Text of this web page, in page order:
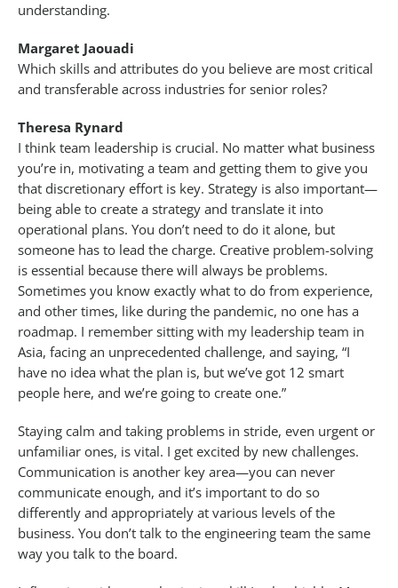
understanding.
Margaret Jaouadi
Which skills and attributes do you believe are most critical
and transferable across industries for senior roles?
Theresa Rynard
I think team leadership is crucial. No matter what business
you’re in, motivating a team and getting them to give you
that discretionary effort is key. Strategy is also important—
being able to create a strategy and translate it into
operational plans. You don’t need to do it alone, but
someone has to lead the charge. Creative problem-solving
is essential because there will always be problems.
Sometimes you know exactly what to do from experience,
and other times, like during the pandemic, no one has a
roadmap. I remember sitting with my leadership team in
Asia, facing an unprecedented challenge, and saying, “I
have no idea what the plan is, but we’ve got 12 smart
people here, and we’re going to create one.”
Staying calm and taking problems in stride, even urgent or
unfamiliar ones, is vital. I get excited by new challenges.
Communication is another key area—you can never
communicate enough, and it’s important to do so
differently and appropriately at various levels of the
business. You don’t talk to the engineering team the same
way you talk to the board.